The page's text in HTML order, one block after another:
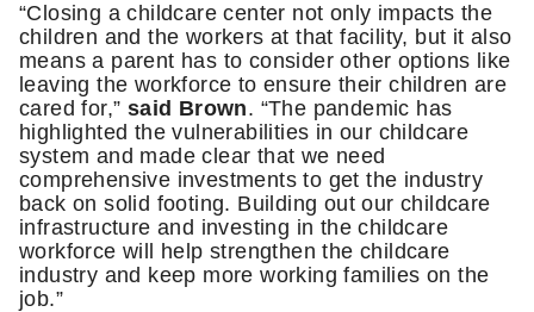
“Closing a childcare center not only impacts the
children and the workers at that facility, but it also
means a parent has to consider other options like
leaving the workforce to ensure their children are
cared for,” said Brown. “The pandemic has
highlighted the vulnerabilities in our childcare
system and made clear that we need
comprehensive investments to get the industry
back on solid footing. Building out our childcare
infrastructure and investing in the childcare
workforce will help strengthen the childcare
industry and keep more working families on the
job.”